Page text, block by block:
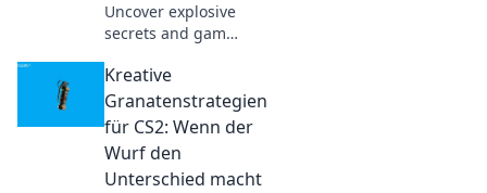
Uncover explosive
secrets and game-
tips that will leave
your enemies in
shock. Dominate
the battlefield like
never before!
Kreative
Granatenstrategien
für CS2: Wenn der
Wurf den
Unterschied macht